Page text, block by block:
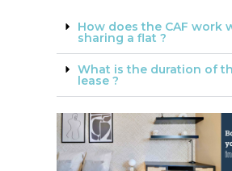
How does the CAF work
sharing a flat ?
What is the duration of
lease ?